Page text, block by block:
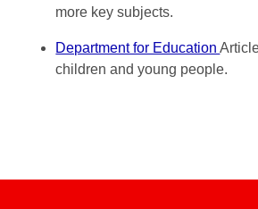
more key subjects.
Department for Education
children and young people.